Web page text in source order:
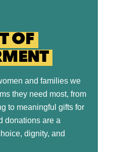
OF
and families we
they need most, from
to meaningful gifts for
donations are a
dignity, and